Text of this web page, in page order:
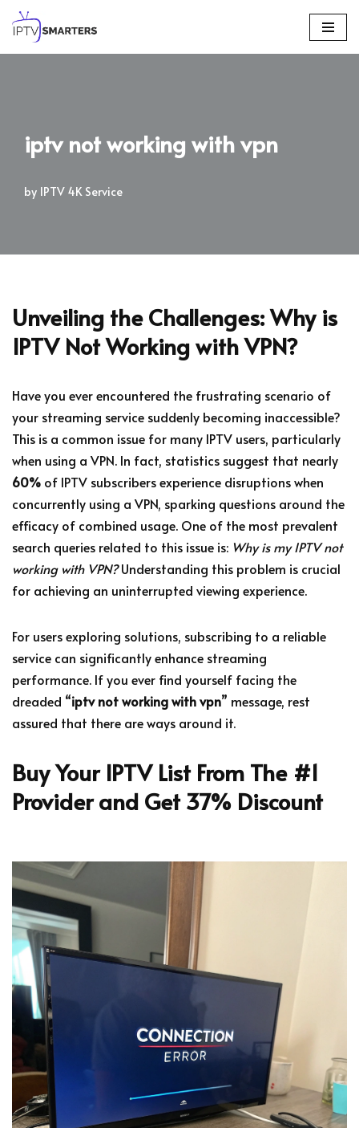
Skip
iptv not working with vpn
by IPTV 4K Service
Unveiling the Challenges: Why is
IPTV Not Working with VPN?
Have you ever encountered the frustrating scenario of
your streaming service suddenly becoming inaccessible?
This is a common issue for many IPTV users, particularly
when using a VPN. In fact, statistics suggest that nearly
60% of IPTV subscribers experience disruptions when
concurrently using a VPN, sparking questions around the
efficacy of combined usage. One of the most prevalent
search queries related to this issue is: Why is my IPTV not
working with VPN?Understanding this problem is crucial
for achieving an uninterrupted viewing experience.
For users exploring solutions, subscribing to a reliable
service can significantly enhance streaming
performance. If you ever find yourself facing the
dreaded “iptv not working with vpn” message, rest
assured that there are ways around it.
Buy Your IPTV List From The #1
Provider and Get 37% Discount